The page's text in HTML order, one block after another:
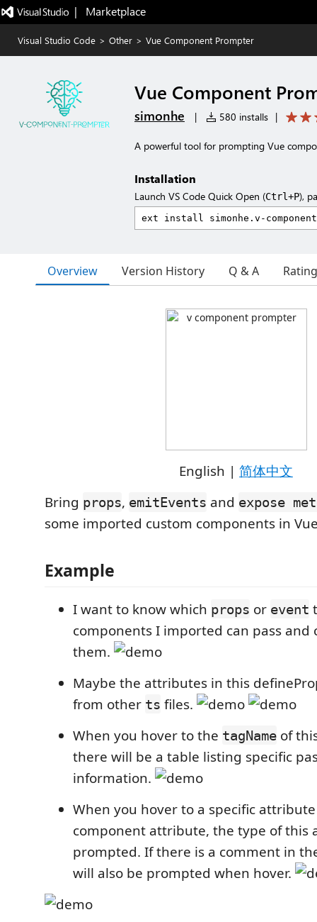
|   Marketplace
Visual Studio Code > Other > Vue Component Prompter
Vue Component
simonhe | 580 installs |
A powerful tool for prompting Vue
Installation
Launch VS Code Quick Open (Ctrl+P),
Overview Version History Q & A
English | 简体中文
Bring props, emitEvents and expose
some imported custom components in
Example
I want to know which props or event
components I imported can pass and
them.
Maybe the attributes in this
from other ts files.
When you hover to the tagName of
there will be a table listing specific
information.
When you hover to a specific
component attribute, the type of this
prompted. If there is a comment in
will also be prompted when hover.